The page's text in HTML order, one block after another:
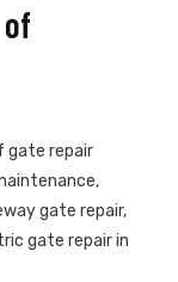
gate repair
gate repair,
gate repair in